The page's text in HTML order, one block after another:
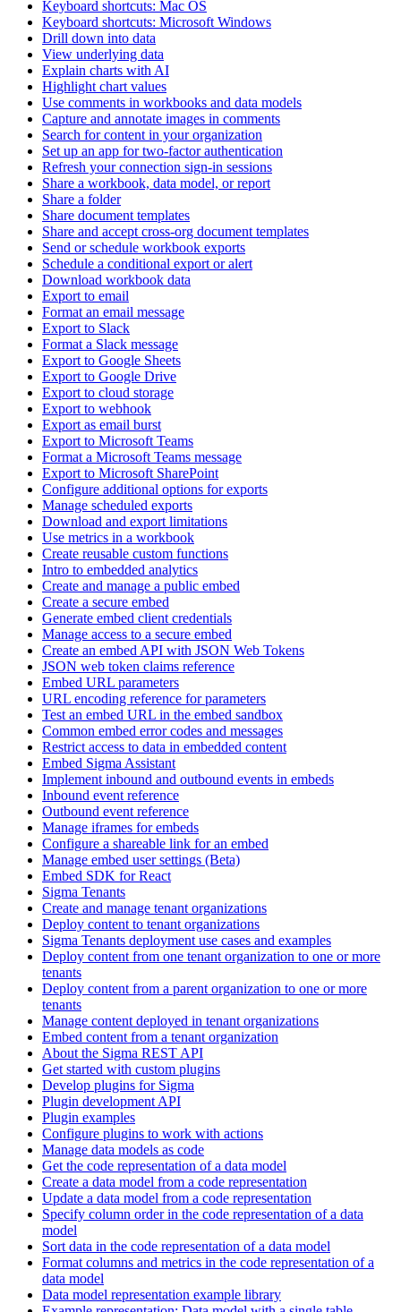
Keyboard shortcuts: Mac OS
Keyboard shortcuts: Microsoft Windows
Drill down into data
View underlying data
Explain charts with AI
Highlight chart values
Use comments in workbooks and data models
Capture and annotate images in comments
Search for content in your organization
Set up an app for two-factor authentication
Refresh your connection sign-in sessions
Share a workbook, data model, or report
Share a folder
Share document templates
Share and accept cross-org document templates
Send or schedule workbook exports
Schedule a conditional export or alert
Download workbook data
Export to email
Format an email message
Export to Slack
Format a Slack message
Export to Google Sheets
Export to Google Drive
Export to cloud storage
Export to webhook
Export as email burst
Export to Microsoft Teams
Format a Microsoft Teams message
Export to Microsoft SharePoint
Configure additional options for exports
Manage scheduled exports
Download and export limitations
Use metrics in a workbook
Create reusable custom functions
Intro to embedded analytics
Create and manage a public embed
Create a secure embed
Generate embed client credentials
Manage access to a secure embed
Create an embed API with JSON Web Tokens
JSON web token claims reference
Embed URL parameters
URL encoding reference for parameters
Test an embed URL in the embed sandbox
Common embed error codes and messages
Restrict access to data in embedded content
Embed Sigma Assistant
Implement inbound and outbound events in embeds
Inbound event reference
Outbound event reference
Manage iframes for embeds
Configure a shareable link for an embed
Manage embed user settings (Beta)
Embed SDK for React
Sigma Tenants
Create and manage tenant organizations
Deploy content to tenant organizations
Sigma Tenants deployment use cases and examples
Deploy content from one tenant organization to one or more
tenants
Deploy content from a parent organization to one or more
tenants
Manage content deployed in tenant organizations
Embed content from a tenant organization
About the Sigma REST API
Get started with custom plugins
Develop plugins for Sigma
Plugin development API
Plugin examples
Configure plugins to work with actions
Manage data models as code
Get the code representation of a data model
Create a data model from a code representation
Update a data model from a code representation
Specify column order in the code representation of a data
model
Sort data in the code representation of a data model
Format columns and metrics in the code representation of a
data model
Data model representation example library